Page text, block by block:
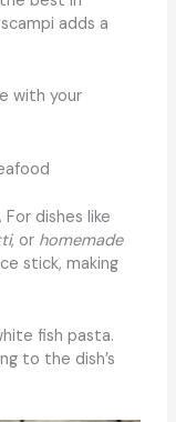
adds a
with your
dishes like
, or homemade
stick, making
fish pasta.
to the dish’s